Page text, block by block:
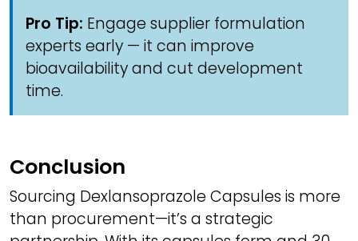
Pro Tip: Engage supplier formulation
experts early — it can improve
bioavailability and cut development
time.
Conclusion
Sourcing Dexlansoprazole Capsules is more
than procurement—it’s a strategic